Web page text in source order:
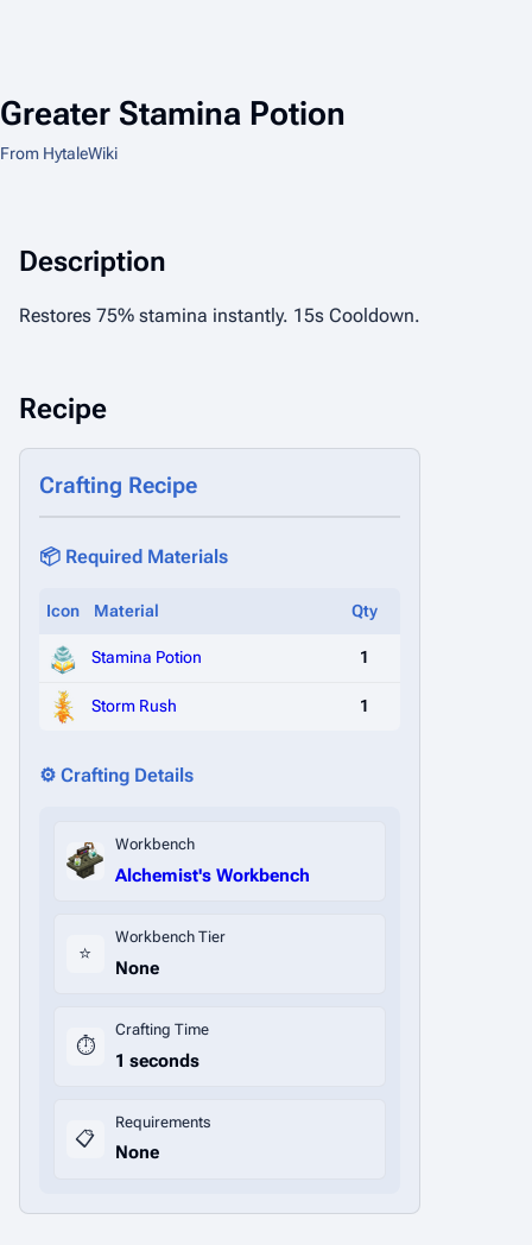
Greater Stamina Potion
From HytaleWiki
Description
Restores 75% stamina instantly. 15s Cooldown.
Recipe
Crafting Recipe
📦 Required Materials
Icon Material Qty
Stamina Potion 1
Storm Rush 1
⚙️ Crafting Details
Workbench
Alchemist's Workbench
⭐
Workbench Tier
None
⏱️
Crafting Time
1 seconds
📋
Requirements
None